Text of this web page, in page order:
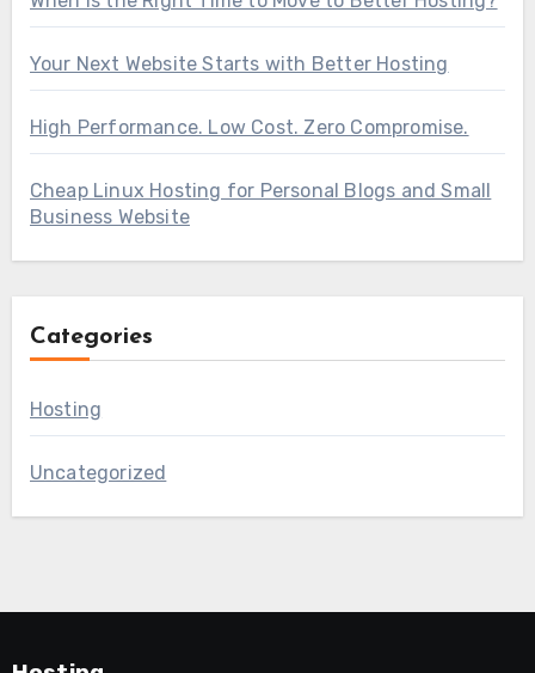
Your Next Website Starts with Better Hosting
High Performance. Low Cost. Zero Compromise.
Cheap Linux Hosting for Personal Blogs and Small
Business Website
Categories
Hosting
Uncategorized